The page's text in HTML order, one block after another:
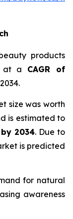
products
at a CAGR of
size was worth
is estimated to
2034. Due to
is predicted
for natural
awareness